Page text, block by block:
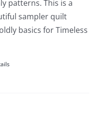
patterns. This is a
sampler quilt
basics for Timeless